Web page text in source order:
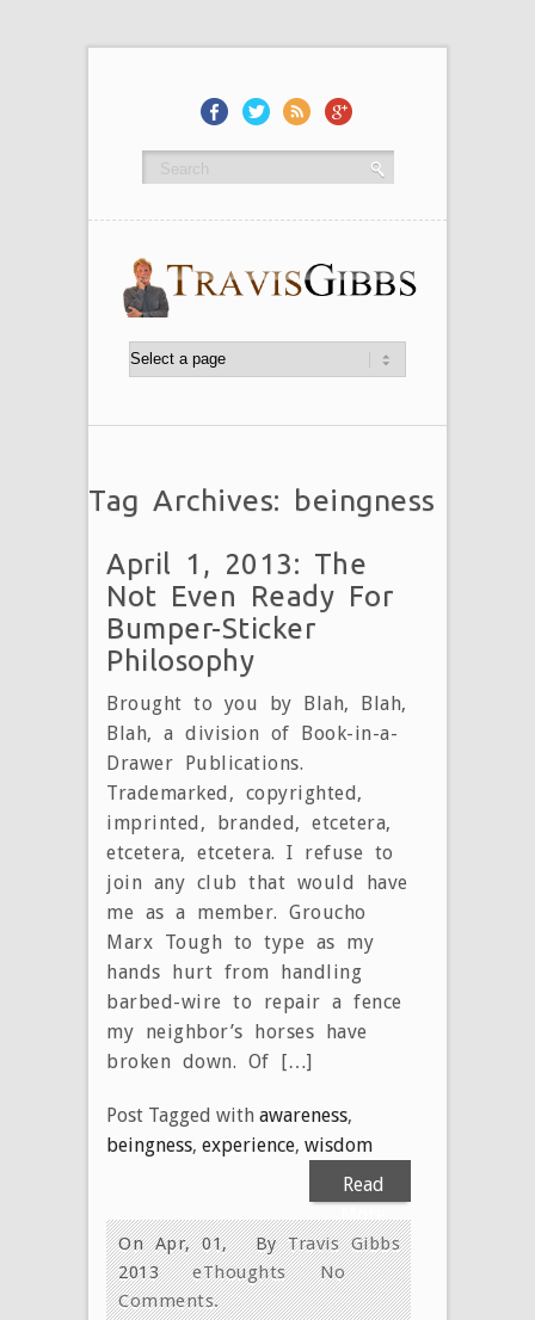
Tag Archives: beingness
April 1, 2013: The
Not Even Ready For
Bumper-Sticker
Philosophy
Brought to you by Blah, Blah,
Blah, a division of Book-in-a-
Drawer Publications.
Trademarked, copyrighted,
imprinted, branded, etcetera,
etcetera, etcetera. I refuse to
join any club that would have
me as a member. Groucho
Marx Tough to type as my
hands hurt from handling
barbed-wire to repair a fence
my neighbor’s horses have
broken down. Of […]
Post Tagged with awareness,
beingness, experience, wisdom
Read
More
ByTravis Gibbs
On Apr, 01,
2013
eThoughts
No
Comments.